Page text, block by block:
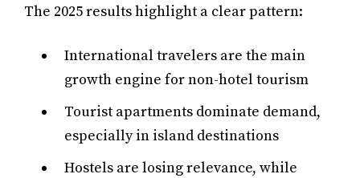
The 2025 results highlight a clear pattern:
International travelers are the main
growth engine for non-hotel tourism
Tourist apartments dominate demand,
especially in island destinations
Hostels are losing relevance, while